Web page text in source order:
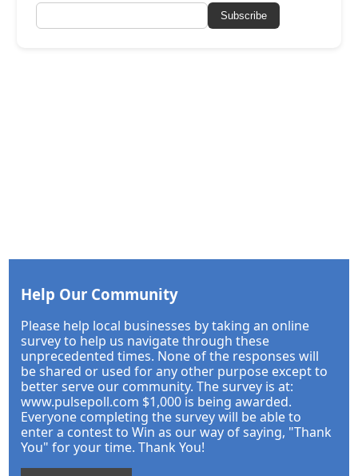
Subscribe
Help Our Community
Please help local businesses by taking an online
survey to help us navigate through these
unprecedented times. None of the responses will
be shared or used for any other purpose except to
better serve our community. The survey is at:
www.pulsepoll.com $1,000 is being awarded.
Everyone completing the survey will be able to
enter a contest to Win as our way of saying, "Thank
You" for your time. Thank You!